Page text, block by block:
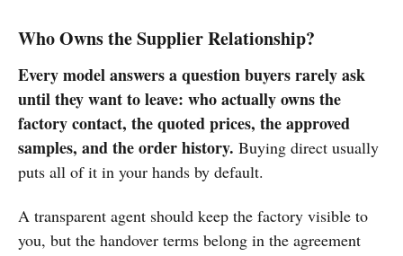
Who Owns the Supplier Relationship?
Every model answers a question buyers rarely ask
until they want to leave: who actually owns the
factory contact, the quoted prices, the approved
samples, and the order history. Buying direct usually
puts all of it in your hands by default.
A transparent agent should keep the factory visible to
you, but the handover terms belong in the agreement